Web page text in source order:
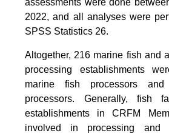
assessments were done
2022, and all analyses were
SPSS Statistics 26.
Altogether, 216 marine fish and
processing establishments
marine fish processors
processors. Generally, fish
establishments in CRFM
involved in processing and